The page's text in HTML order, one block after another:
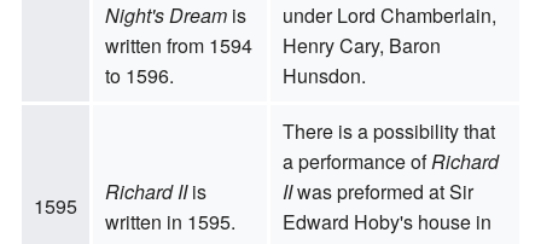
Night's Dreamis
written from 1594
to 1596.
under Lord Chamberlain,
Henry Cary, Baron
Hunsdon.
1595
Richard IIis
written in 1595.
There is a possibility that
a performance ofRichard
IIwas preformed at Sir
Edward Hoby's house in